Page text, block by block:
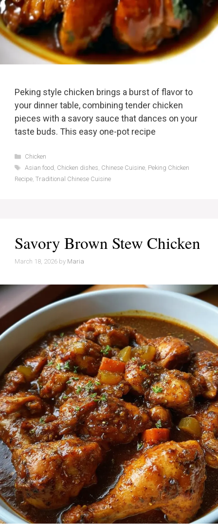
Peking style chicken brings a burst of flavor to
your dinner table, combining tender chicken
pieces with a savory sauce that dances on your
taste buds. This easy one-pot recipe
Categories
Chicken
Tags
Asian food, Chicken dishes, Chinese Cuisine, Peking Chicken
Recipe, Traditional Chinese Cuisine
Savory Brown Stew Chicken
March 18, 2026 by Maria